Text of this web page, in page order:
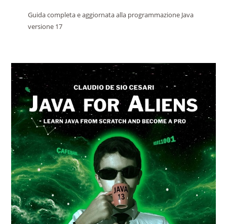
Guida completa e aggiornata alla programmazione Java
versione 17